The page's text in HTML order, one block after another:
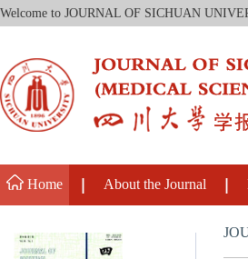
Welcome to JOURNAL OF SICHUAN
Home About the Journal